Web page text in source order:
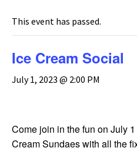
This event has passed.
Ice Cream Social
July 1, 2023 @ 2:00 PM
Come join in the fun on July
Cream Sundaes with all the